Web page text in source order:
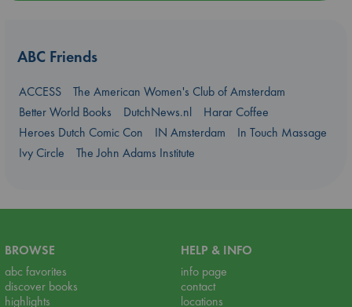
ABC Friends
ACCESS
The American Women's Club of Amsterdam
Better World Books
DutchNews.nl
Harar Coffee
Heroes Dutch Comic Con
IN Amsterdam
In Touch Massage
Ivy Circle
The John Adams Institute
BROWSE
abc favorites
discover books
highlights
HELP & INFO
info page
contact
locations